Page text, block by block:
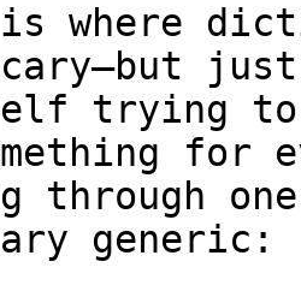
where
trying to
for
through
generic: